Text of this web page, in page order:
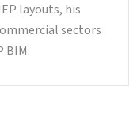
layouts, his
sectors
BIM.